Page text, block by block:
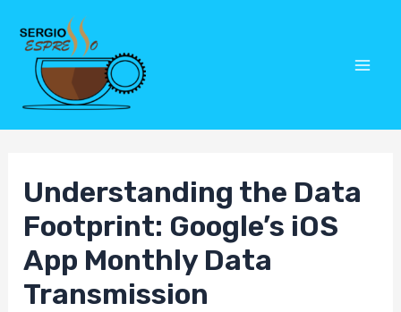
content
Understanding the Data
Footprint: Google’s iOS
App Monthly Data
Transmission
Post
navigation